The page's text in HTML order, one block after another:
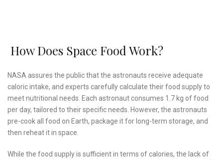
How Does Space Food Work?
NASA assures the public that the astronauts receive adequate
caloric intake, and experts carefully calculate their food supply to
meet nutritional needs. Each astronaut consumes 1.7 kg of food
per day, tailored to their specific needs. However, the astronauts
pre-cook all food on Earth, package it for long-term storage, and
then reheat it in space.
While the food supply is sufficient in terms of calories, the lack of